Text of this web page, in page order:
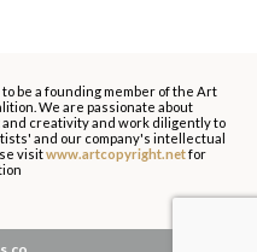
be a founding member of the Art
We are passionate about
creativity and work diligently to
and our company's intellectual
visitwww.artcopyright.netfor